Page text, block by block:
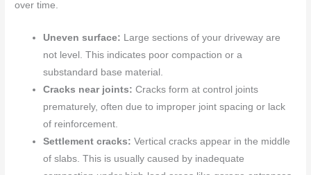
over time.
Uneven surface: Large sections of your driveway are
not level. This indicates poor compaction or a
substandard base material.
Cracks near joints: Cracks form at control joints
prematurely, often due to improper joint spacing or lack
of reinforcement.
Settlement cracks: Vertical cracks appear in the middle
of slabs. This is usually caused by inadequate